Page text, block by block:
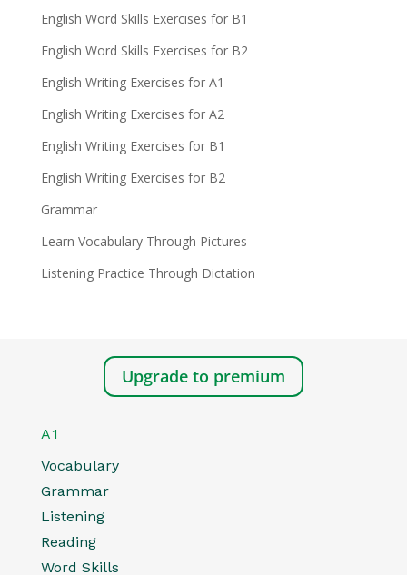
English Word Skills Exercises for B1
English Word Skills Exercises for B2
English Writing Exercises for A1
English Writing Exercises for A2
English Writing Exercises for B1
English Writing Exercises for B2
Grammar
Learn Vocabulary Through Pictures
Listening Practice Through Dictation
Upgrade to premium
A1
Vocabulary
Grammar
Listening
Reading
Word Skills